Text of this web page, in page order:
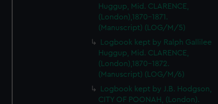
Huggup, Mid. CLARENCE,
(London),1870-1871.
(Manuscript) (LOG/M/5)
Logbook kept by Ralph Gallilee
Huggup, Mid. CLARENCE,
(London),1870-1872.
(Manuscript) (LOG/M/6)
Logbook kept by J.B. Hodgson,
CITY OF POONAH, (London).